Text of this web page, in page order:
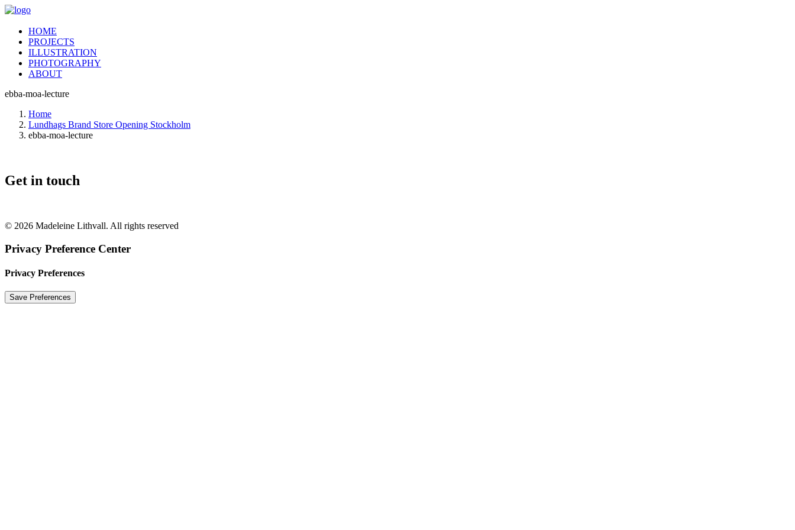
HOME
PROJECTS
ILLUSTRATION
PHOTOGRAPHY
ABOUT
ebba-moa-lecture
Home
Lundhags Brand Store Opening Stockholm
ebba-moa-lecture
Get in touch
© 2026 Madeleine Lithvall. All rights reserved
Privacy Preference Center
Privacy Preferences